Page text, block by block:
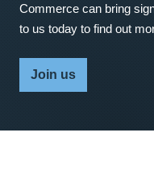
Commerce can bring
to us today to find out
Join us